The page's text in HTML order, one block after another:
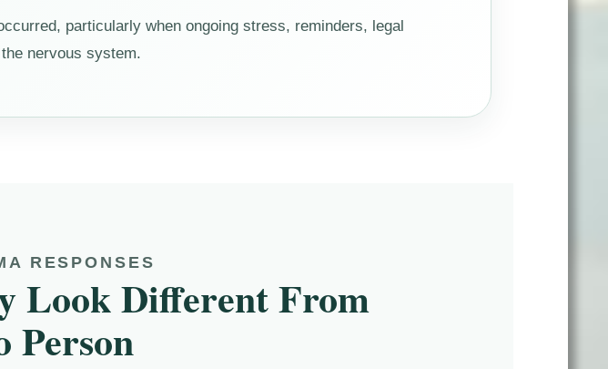
particularly when ongoing stress, reminders, legal
nervous system.
RESPONSES
Look Different From
Person